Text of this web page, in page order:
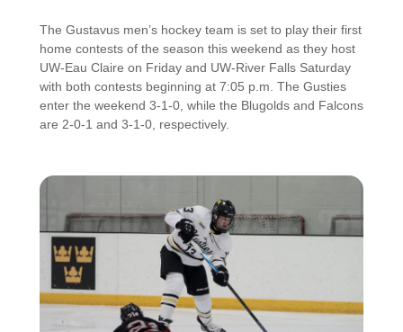
The Gustavus men’s hockey team is set to play their first
home contests of the season this weekend as they host
UW-Eau Claire on Friday and UW-River Falls Saturday
with both contests beginning at 7:05 p.m. The Gusties
enter the weekend 3-1-0, while the Blugolds and Falcons
are 2-0-1 and 3-1-0, respectively.